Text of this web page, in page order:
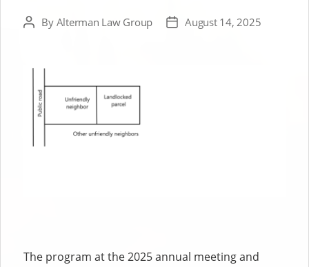
PostBy Alterman Law Group
PostAugust 14, 2025
The program at the 2025 annual meeting and